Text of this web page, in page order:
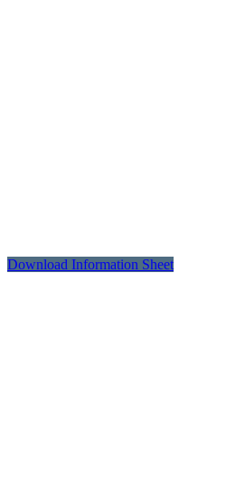
Download Information Sheet